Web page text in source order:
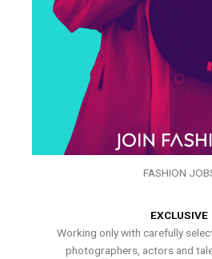
FASHION
EXCLUSIVE
Working only with carefully
photographers, actors and